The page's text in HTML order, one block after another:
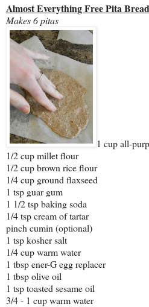
Almost Everything Free Pita Bread
Makes 6 pitas
1 cup all-
1/2 cup millet flour
1/2 cup brown rice flour
1/4 cup ground flaxseed
1 tsp guar gum
1 1/2 tsp baking soda
1/4 tsp cream of tartar
pinch cumin (optional)
1 tsp kosher salt
1/4 cup warm water
1 tbsp ener-G egg replacer
1 tbsp olive oil
1 tsp toasted sesame oil
3/4 - 1 cup warm water